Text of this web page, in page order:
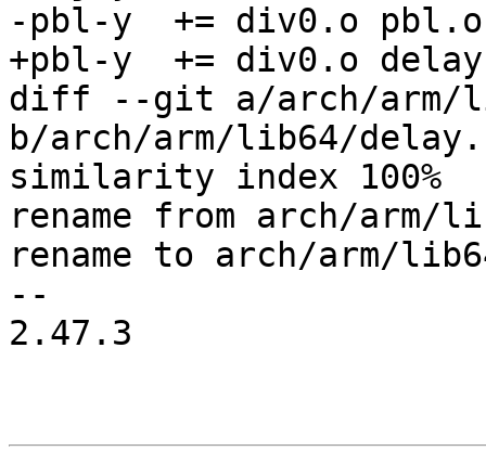
-pbl-y	+= div0.o pbl.o
+pbl-y	+= div0.o delay.o
diff --git a/arch/arm/
b/arch/arm/lib64/
similarity index 100%
rename from arch/arm/
rename to arch/arm/
--
2.47.3